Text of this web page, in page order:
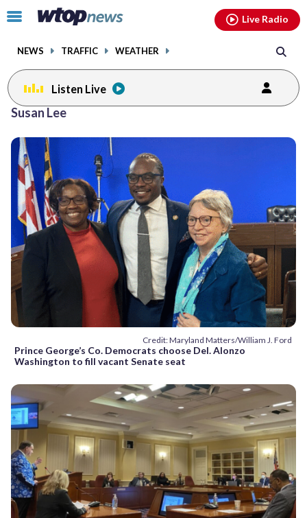
Click
toggle
menu.
NEWS TRAFFIC WEATHER
Live Radio
Listen Live
Susan Lee
Credit: Maryland Matters/William J. Ford
Prince George’s Co. Democrats choose Del. Alonzo
Washington to fill vacant Senate seat
facebookinstagram youtubethreads